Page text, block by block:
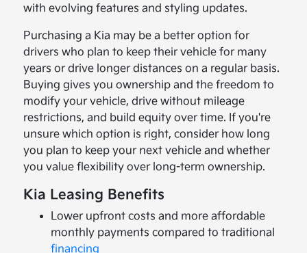
with evolving features and styling updates.
Purchasing a Kia may be a better option for
drivers who plan to keep their vehicle for many
years or drive longer distances on a regular basis.
Buying gives you ownership and the freedom to
modify your vehicle, drive without mileage
restrictions, and build equity over time. If you're
unsure which option is right, consider how long
you plan to keep your next vehicle and whether
you value flexibility over long-term ownership.
Kia Leasing Benefits
Lower upfront costs and more affordable
monthly payments compared to traditional
financing